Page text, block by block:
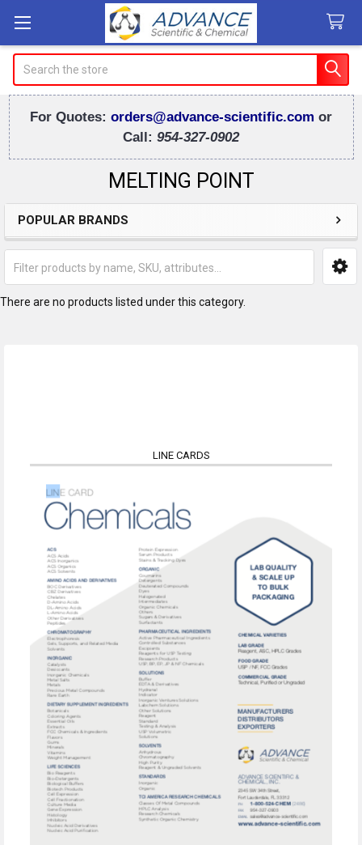
For Quotes: orders@advance-scientific.com or
Call: 954-327-0902
MELTING POINT
Sidebar
POPULAR BRANDS
There are no products listed under this category.
LINE CARDS